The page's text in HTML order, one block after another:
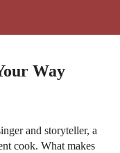
Way
and storyteller, a
cook. What makes